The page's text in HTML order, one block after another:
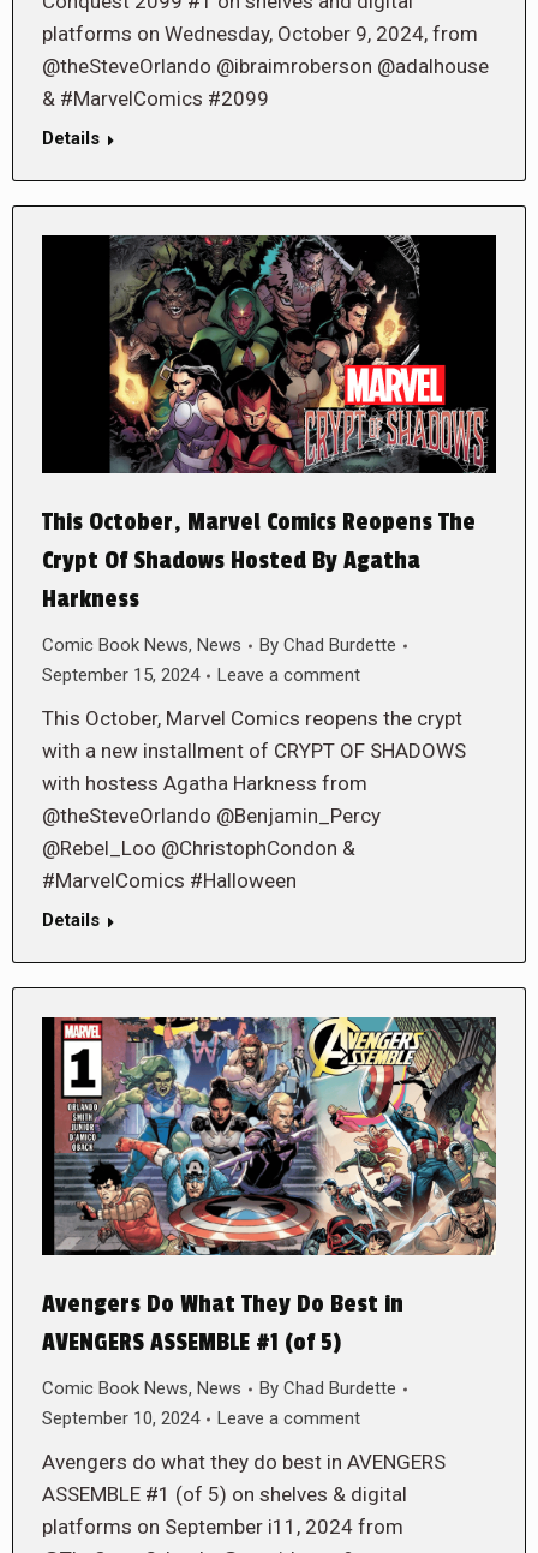
platforms on Wednesday, October 9, 2024, from
@theSteveOrlando @ibraimroberson @adalhouse
& #MarvelComics #2099
Details
This October, Marvel Comics Reopens The
Crypt Of Shadows Hosted By Agatha
Harkness
Comic Book News, News By Chad Burdette
September 15, 2024
Leave a comment
This October, Marvel Comics reopens the crypt
with a new installment of CRYPT OF SHADOWS
with hostess Agatha Harkness from
@theSteveOrlando @Benjamin_Percy
@Rebel_Loo @ChristophCondon &
#MarvelComics #Halloween
Details
Avengers Do What They Do Best in
AVENGERS ASSEMBLE #1 (of 5)
Comic Book News, News By Chad Burdette
September 10, 2024
Leave a comment
Avengers do what they do best in AVENGERS
ASSEMBLE #1 (of 5) on shelves & digital
platforms on September i11, 2024 from